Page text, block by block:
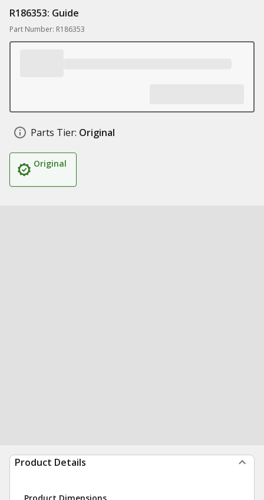
R186353: Guide
Part Number: R186353
Parts Tier: Original
Original
Product Details